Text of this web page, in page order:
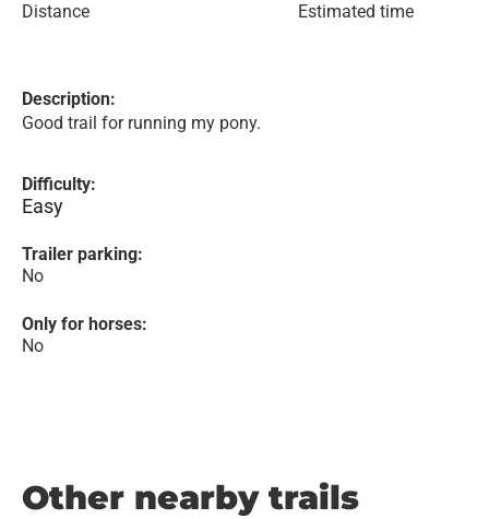
Distance Estimated time
Description:
Good trail for running my pony.
Difficulty:
Easy
Trailer parking:
No
Only for horses:
No
Other nearby trails